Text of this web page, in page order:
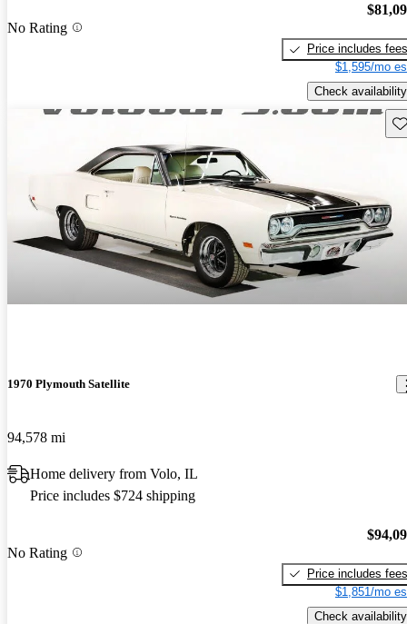
No Rating
Price includes fees
$1,595/mo
Check availability
1970 Plymouth Satellite
94,578 mi
Home delivery from Volo, IL
Price includes $724 shipping
No Rating
Price includes fees
$1,851/mo
Check availability